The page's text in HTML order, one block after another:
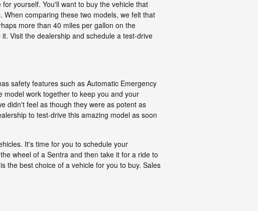
yourself. You'll want to buy the vehicle that
comparing these two models, we felt that
more than 40 miles per gallon on the
Visit the dealership and schedule a test-drive
safety features such as Automatic Emergency
model work together to keep you and your
didn't feel as though they were as potent as
to test-drive this amazing model as soon
It's time for you to schedule your
wheel of a Sentra and then take it for a ride to
the best choice of a vehicle for you to buy. Sales